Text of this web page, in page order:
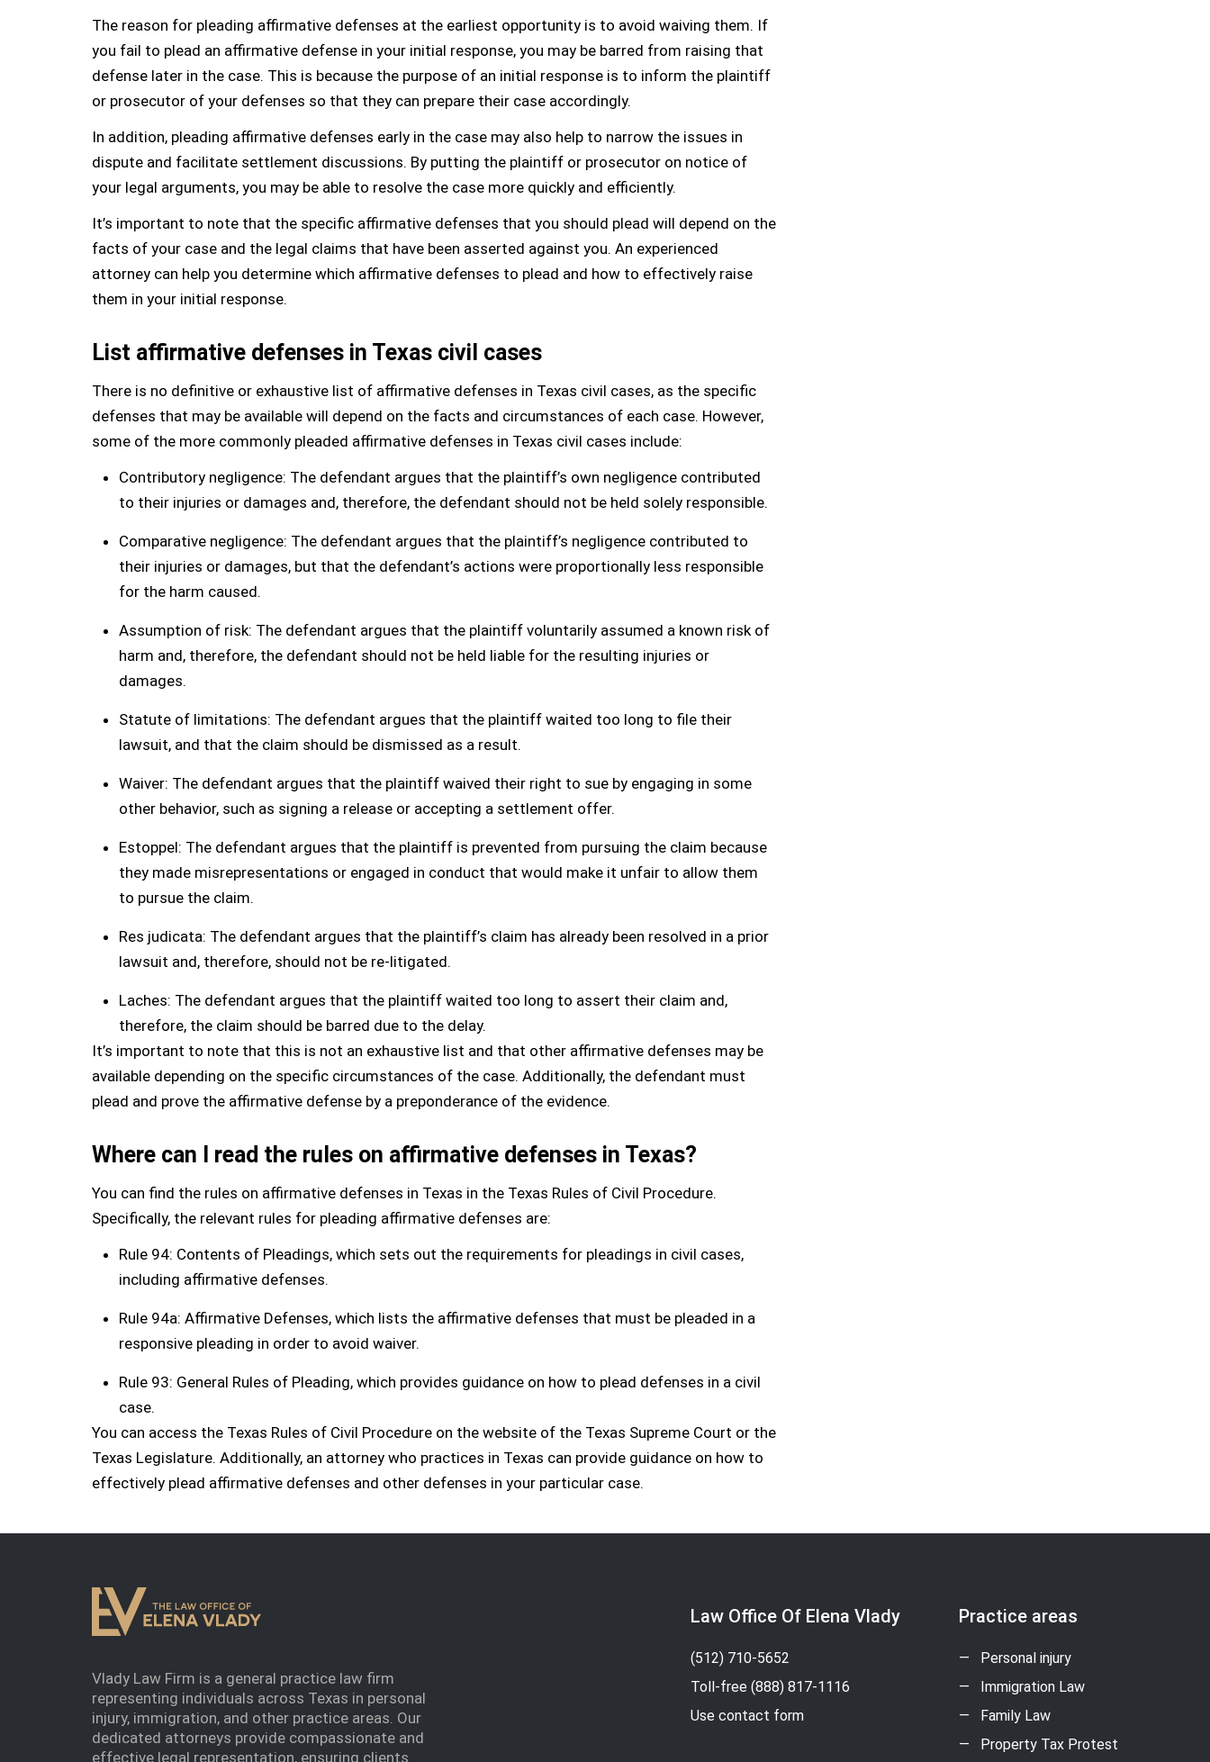
The reason for pleading affirmative defenses at the earliest opportunity is to avoid waiving them. If
you fail to plead an affirmative defense in your initial response, you may be barred from raising that
defense later in the case. This is because the purpose of an initial response is to inform the plaintiff
or prosecutor of your defenses so that they can prepare their case accordingly.
In addition, pleading affirmative defenses early in the case may also help to narrow the issues in
dispute and facilitate settlement discussions. By putting the plaintiff or prosecutor on notice of
your legal arguments, you may be able to resolve the case more quickly and efficiently.
It’s important to note that the specific affirmative defenses that you should plead will depend on the
facts of your case and the legal claims that have been asserted against you. An experienced
attorney can help you determine which affirmative defenses to plead and how to effectively raise
them in your initial response.
List affirmative defenses in Texas civil cases
There is no definitive or exhaustive list of affirmative defenses in Texas civil cases, as the specific
defenses that may be available will depend on the facts and circumstances of each case. However,
some of the more commonly pleaded affirmative defenses in Texas civil cases include:
Contributory negligence: The defendant argues that the plaintiff’s own negligence contributed
to their injuries or damages and, therefore, the defendant should not be held solely responsible.
Comparative negligence: The defendant argues that the plaintiff’s negligence contributed to
their injuries or damages, but that the defendant’s actions were proportionally less responsible
for the harm caused.
Assumption of risk: The defendant argues that the plaintiff voluntarily assumed a known risk of
harm and, therefore, the defendant should not be held liable for the resulting injuries or
damages.
Statute of limitations: The defendant argues that the plaintiff waited too long to file their
lawsuit, and that the claim should be dismissed as a result.
Waiver: The defendant argues that the plaintiff waived their right to sue by engaging in some
other behavior, such as signing a release or accepting a settlement offer.
Estoppel: The defendant argues that the plaintiff is prevented from pursuing the claim because
they made misrepresentations or engaged in conduct that would make it unfair to allow them
to pursue the claim.
Res judicata: The defendant argues that the plaintiff’s claim has already been resolved in a prior
lawsuit and, therefore, should not be re-litigated.
Laches: The defendant argues that the plaintiff waited too long to assert their claim and,
therefore, the claim should be barred due to the delay.
It’s important to note that this is not an exhaustive list and that other affirmative defenses may be
available depending on the specific circumstances of the case. Additionally, the defendant must
plead and prove the affirmative defense by a preponderance of the evidence.
Where can I read the rules on affirmative defenses in Texas?
You can find the rules on affirmative defenses in Texas in the Texas Rules of Civil Procedure.
Specifically, the relevant rules for pleading affirmative defenses are:
Rule 94: Contents of Pleadings, which sets out the requirements for pleadings in civil cases,
including affirmative defenses.
Rule 94a: Affirmative Defenses, which lists the affirmative defenses that must be pleaded in a
responsive pleading in order to avoid waiver.
Rule 93: General Rules of Pleading, which provides guidance on how to plead defenses in a civil
case.
You can access the Texas Rules of Civil Procedure on the website of the Texas Supreme Court or the
Texas Legislature. Additionally, an attorney who practices in Texas can provide guidance on how to
effectively plead affirmative defenses and other defenses in your particular case.
Vlady Law Firm is a general practice law firm
representing individuals across Texas in personal
injury, immigration, and other practice areas. Our
dedicated attorneys provide compassionate and
effective legal representation, ensuring clients
Law Office Of Elena Vlady
(512) 710-5652
Toll-free (888) 817-1116
Use contact form
Practice areas
Personal injury
Immigration Law
Family Law
Property Tax Protest